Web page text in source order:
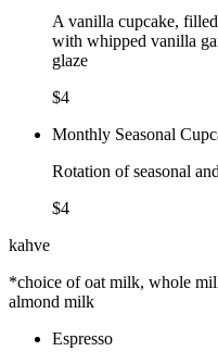
A vanilla cupcake,
with whipped vanilla
glaze
$4
Monthly Seasonal
Rotation of seasonal
$4
kahve
*choice of oat milk, whole
almond milk
Espresso